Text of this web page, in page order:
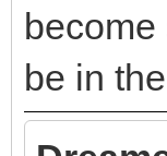
be in